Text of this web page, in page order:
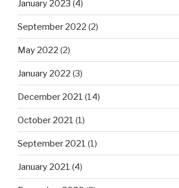
January 2023 (4)
September 2022 (2)
May 2022 (2)
January 2022 (3)
December 2021 (14)
October 2021 (1)
September 2021 (1)
January 2021 (4)